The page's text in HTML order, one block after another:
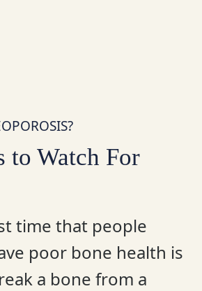
to Watch For
time that people
poor bone health is
a bone from a